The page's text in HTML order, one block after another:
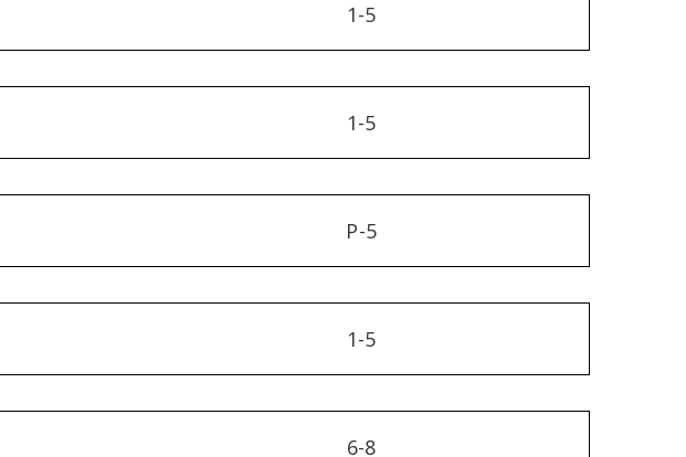
1-5
1-5
P-5
1-5
6-8